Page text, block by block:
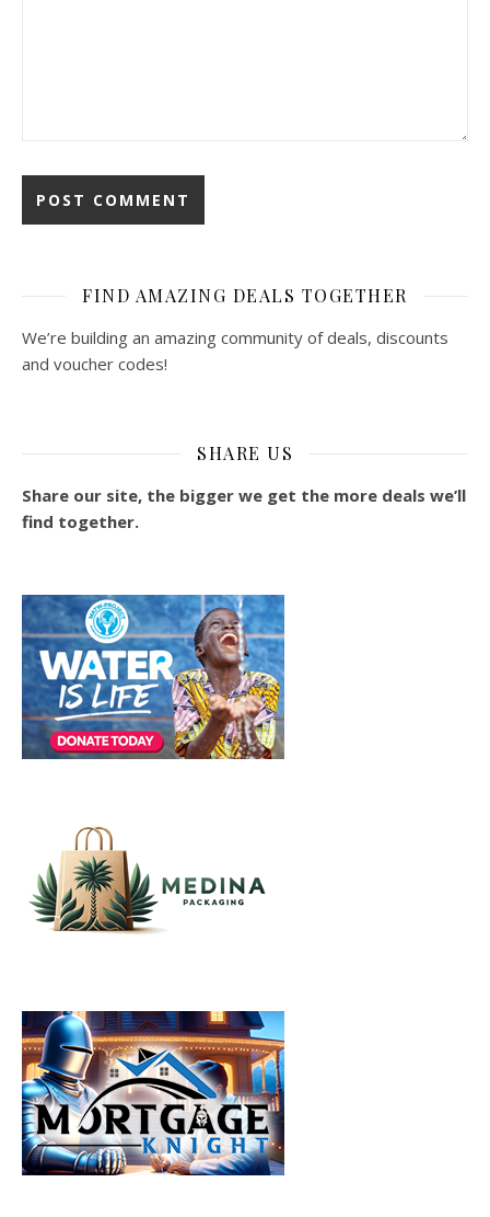
FIND AMAZING DEALS TOGETHER
We’re building an amazing community of deals, discounts
and voucher codes!
SHARE US
Share our site, the bigger we get the more deals we’ll
find together.